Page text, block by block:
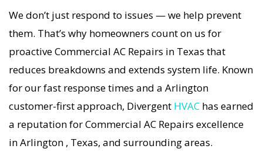
includes a full diagnostic, precision tuning, and
long-term Commercial AC Repairs solutions. For
airflow problems, loud noises, or temperature
imbalance, we offer the most thorough
Commercial AC Repairs coverage in the area.
With Divergent HVAC, your home’s comfort is
protected with trusted Commercial AC Repairs
backed by local Arlington expertise.
We don’t just respond to issues — we help prevent
them. That’s why homeowners count on us for
proactive Commercial AC Repairs in Texas that
reduces breakdowns and extends system life. Known
for our fast response times and a Arlington
customer-first approach, Divergent HVAC has earned
a reputation for Commercial AC Repairs excellence
in Arlington , Texas, and surrounding areas.